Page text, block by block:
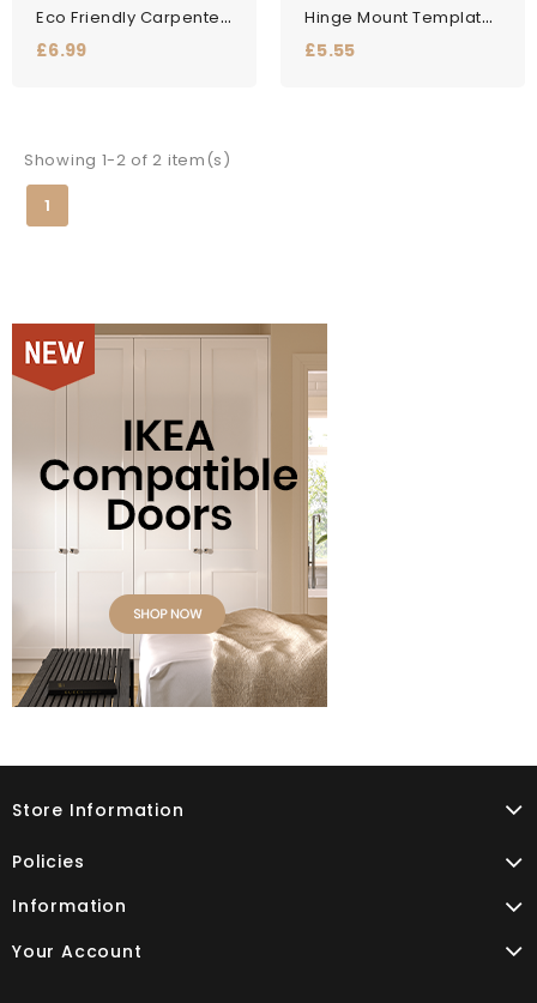
Eco Friendly Carpenter...
Price
£6.99
Hinge Mount Template Jig -...
Price
£5.55
Showing 1-2 of 2 item(s)
1
Store Information
Policies
Information
Your Account